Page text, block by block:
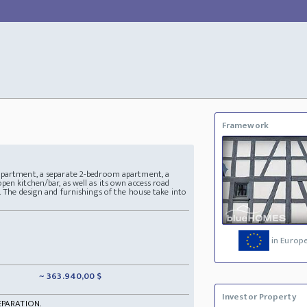
a separate 2-bedroom apartment, a
kitchen/bar, as well as its own access road
design and furnishings of the house take into
~ 363.940,00 $
Framework
in
Investor Property